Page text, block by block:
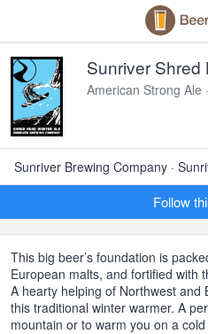
Sunriver Shred
American Strong Ale
Sunriver Brewing Company ·
Follow
This big beer’s foundation is
European malts, and fortified with
A hearty helping of Northwest and
this traditional winter warmer. A
mountain or to warm you on a